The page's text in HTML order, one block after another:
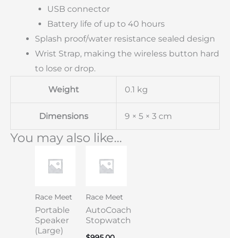
USB connector
Battery life of up to 40 hours
Splash proof/water resistance sealed design
Wrist Strap, making the wireless button hard
to lose or drop.
Weight 0.1 kg
Dimensions 9 × 5 × 3 cm
You may also like…
Race Meet
Portable
Speaker
(Large)
Race Meet
AutoCoach
Stopwatch